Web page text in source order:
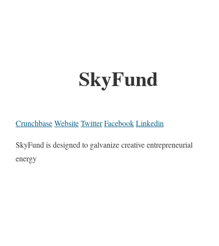
SkyFund
CrunchbaseWebsiteTwitterFacebookLinkedin
SkyFund is designed to galvanize creative entrepreneurial
energy